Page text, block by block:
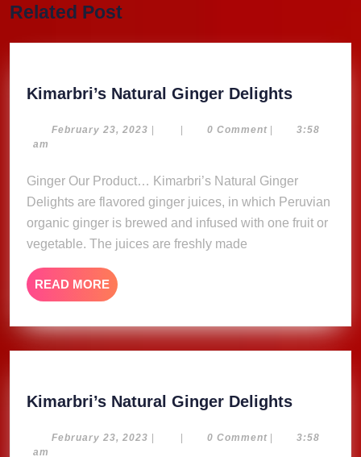
post:
Related Post
Kimarbri’s Natural Ginger Delights
Ginger
February 23, 2023 February
| | 0 Comment |
3:58
am
Ginger Our Product… Kimarbri’s Natural Ginger
Delights are flavored ginger juices, in which Peruvian
organic ginger is brewed and infused with one fruit or
vegetable. The juices are freshly made
READ MORE READ
MORE
Kimarbri’s Natural Ginger Delights
Ginger
February 23, 2023 February
| | 0 Comment |
3:58
am